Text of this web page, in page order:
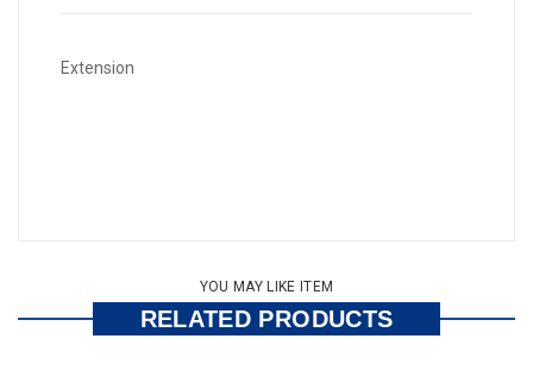
Extension
YOU MAY LIKE ITEM
RELATED PRODUCTS